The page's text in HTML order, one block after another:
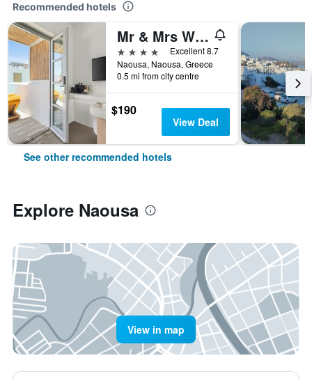
Recommended hotels
Mr & Mrs White Paros Suites & More
4 stars
Excellent 8.7
Naousa, Naousa, Greece
0.5 mi from city centre
$190
View Deal
See other recommended hotels
Explore Naousa
View in map